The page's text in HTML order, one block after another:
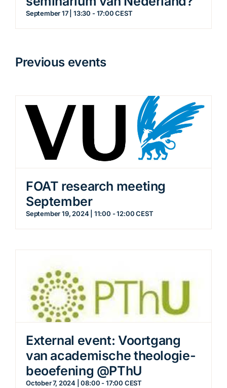
September 17 | 13:30 -17:00 CEST
Previous events
FOAT research meeting
September
September 19, 2024 | 11:00 -12:00CEST
External event: Voortgang
van academische theologie-
beoefening @PThU
October 7, 2024 | 08:00 -17:00 CEST